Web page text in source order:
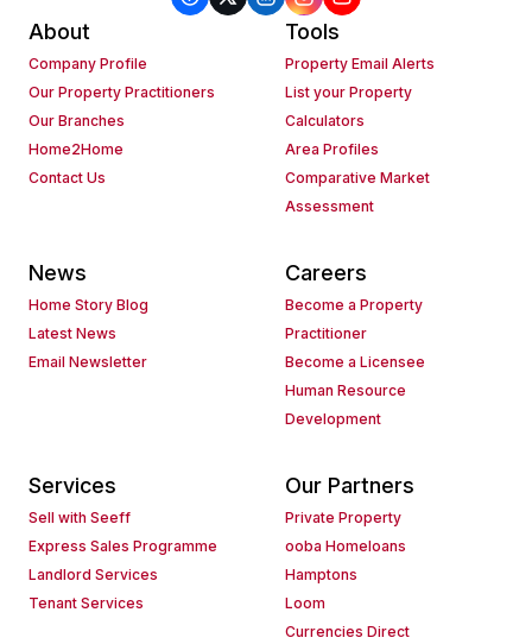
About
Company Profile
Our Property Practitioners
Our Branches
Home2Home
Contact Us
Tools
Property Email Alerts
List your Property
Calculators
Area Profiles
Comparative Market
Assessment
News
Home Story Blog
Latest News
Email Newsletter
Careers
Become a Property
Practitioner
Become a Licensee
Human Resource
Development
Services
Sell with Seeff
Express Sales Programme
Landlord Services
Tenant Services
Our Partners
Private Property
ooba Homeloans
Hamptons
Loom
Currencies Direct